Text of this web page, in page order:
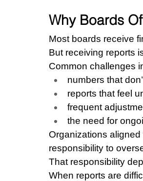
Why Boards
Most boards receive
But receiving reports
Common challenges
numbers that
reports that feel
frequent
the need for
Organizations
responsibility to
That responsibility
When reports are